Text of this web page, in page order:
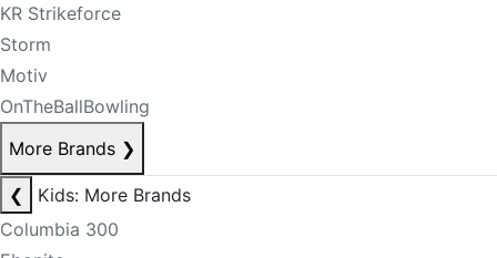
KR Strikeforce
Storm
Motiv
OnTheBallBowling
More Brands ❯
❮
Kids: More Brands
Columbia 300